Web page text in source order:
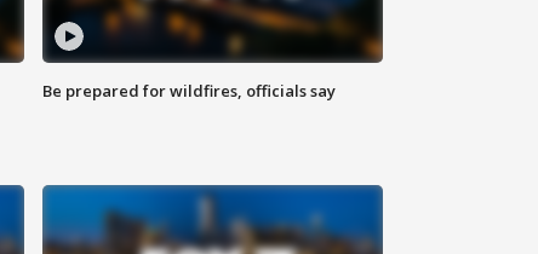
Be prepared for wildfires, officials say